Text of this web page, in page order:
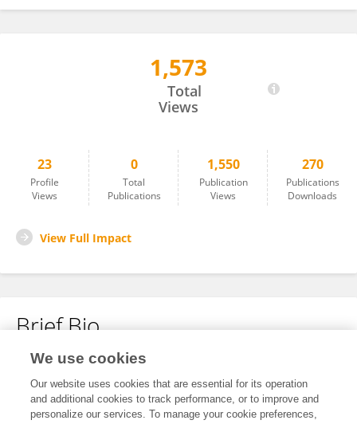
1,573
Total
Views
23
Profile
Views
0
Total
Publications
1,550
Publication
Views
270
Publications
Downloads
View Full Impact
Brief Bio
No content to display.
We use cookies
Our website uses cookies that are essential for its operation
and additional cookies to track performance, or to improve and
personalize our services. To manage your cookie preferences,